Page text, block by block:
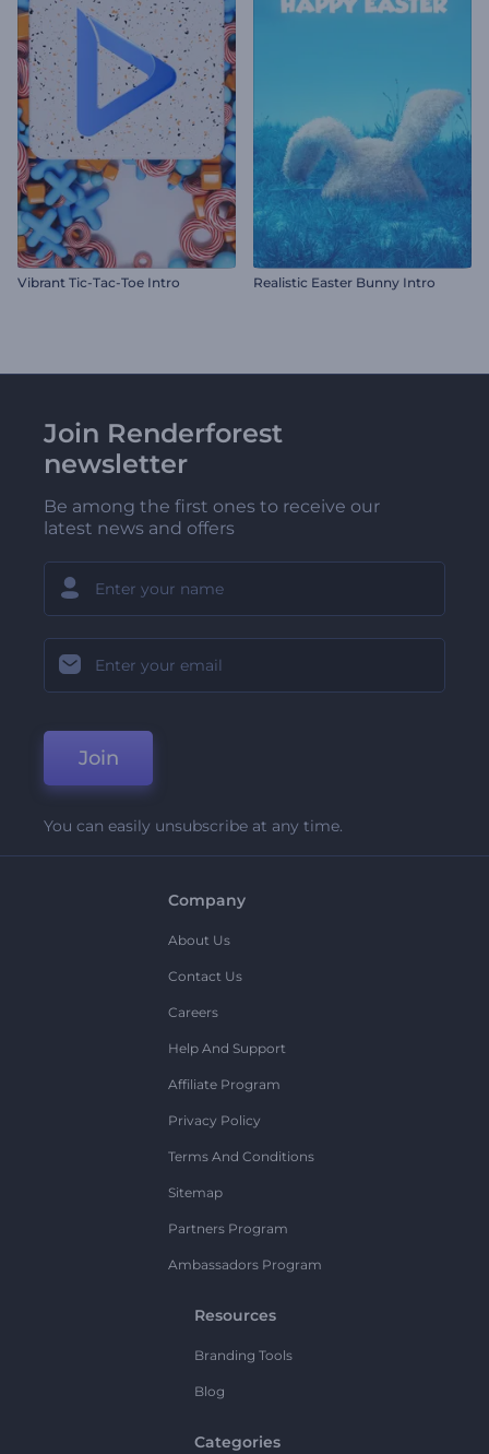
Vibrant Tic-Tac-Toe Intro Realistic Easter Bunny Intro
Join Renderforest
newsletter
Be among the first ones to receive our
latest news and offers
Join
You can easily unsubscribe at any time.
Company
About Us
Contact Us
Careers
Help And Support
Affiliate Program
Privacy Policy
Terms And Conditions
Sitemap
Partners Program
Ambassadors Program
Resources
Branding Tools
Blog
Categories